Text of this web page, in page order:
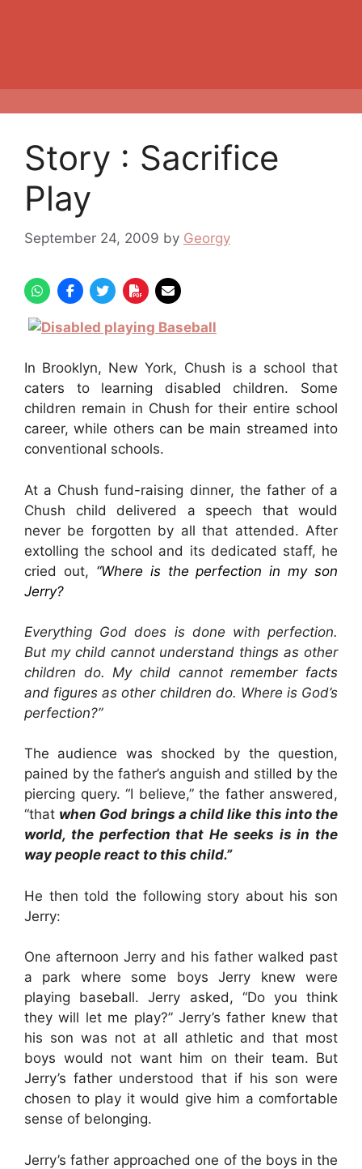
Story : Sacrifice
Play
September 24, 2009 by Georgy
In Brooklyn, New York, Chush is a school that
caters to learning disabled children. Some
children remain in Chush for their entire school
career, while others can be main streamed into
conventional schools.
At a Chush fund-raising dinner, the father of a
Chush child delivered a speech that would
never be forgotten by all that attended. After
extolling the school and its dedicated staff, he
cried out, “Where is the perfection in my son
Jerry?
Everything God does is done with perfection.
But my child cannot understand things as other
children do. My child cannot remember facts
and figures as other children do. Where is God’s
perfection?”
The audience was shocked by the question,
pained by the father’s anguish and stilled by the
piercing query. “I believe,” the father answered,
“that when God brings a child like this into the
world, the perfection that He seeks is in the
way people react to this child.”
He then told the following story about his son
Jerry:
One afternoon Jerry and his father walked past
a park where some boys Jerry knew were
playing baseball. Jerry asked, “Do you think
they will let me play?” Jerry’s father knew that
his son was not at all athletic and that most
boys would not want him on their team. But
Jerry’s father understood that if his son were
chosen to play it would give him a comfortable
sense of belonging.
Jerry’s father approached one of the boys in the